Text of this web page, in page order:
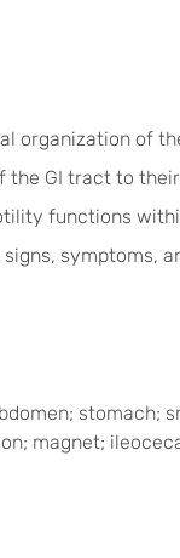
organization of
the GI tract to
functions
symptoms,
stomach;
magnet;